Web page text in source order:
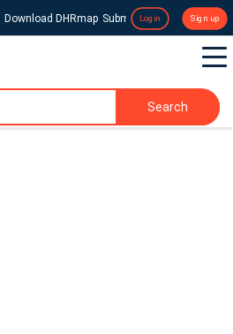
Download DHRmap Submit a Press Release
Login Sign up
Search